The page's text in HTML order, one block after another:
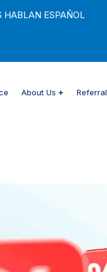
ESPAÑOL
About Us Referrals